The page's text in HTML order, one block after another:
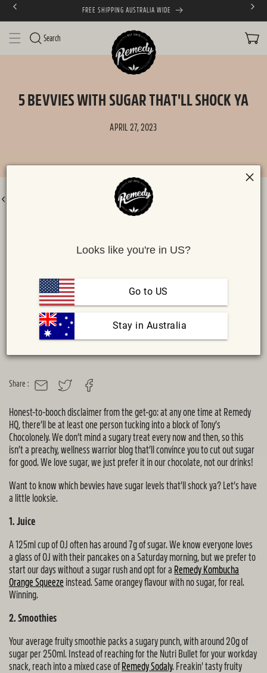
SKIP TO CONTENTFREE SHIPPING AUSTRALIA WIDE
Search CART
5 BEVVIES WITH SUGAR THAT'LL SHOCK YA
APRIL 27, 2023
Share :
MAIL TWITTERFACEBOOK
Honest-to-booch disclaimer from the get-go: at any one time at Remedy
HQ, there’ll be at least one person tucking into a block of Tony’s
Chocolonely. We don’t mind a sugary treat every now and then, so this
isn’t a preachy, wellness warrior blog that’ll convince you to cut out sugar
for good. We love sugar, we just prefer it in our chocolate, not our drinks!
Want to know which bevvies have sugar levels that’ll shock ya? Let’s have
a little looksie.
1. Juice
A 125ml cup of OJ often has around 7g of sugar. We know everyone loves
a glass of OJ with their pancakes on a Saturday morning, but we prefer to
start our days without a sugar rush and opt for a Remedy Kombucha
Orange Squeeze instead. Same orangey flavour with no sugar, for real.
Winning.
2. Smoothies
Your average fruity smoothie packs a sugary punch, with around 20g of
sugar per 250ml. Instead of reaching for the Nutri Bullet for your workday
snack, reach into a mixed case of Remedy Sodaly. Freakin' tasty fruity
Looks like you're in US?
Go to US
Stay in Australia